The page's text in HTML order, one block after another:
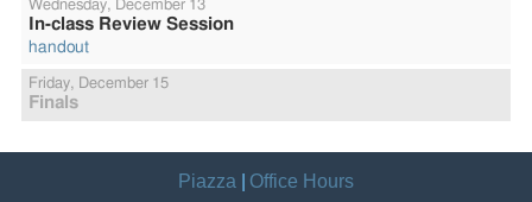
Wednesday, December 13
In-class Review Session
handout
Friday, December 15
Finals
Piazza
Office Hours